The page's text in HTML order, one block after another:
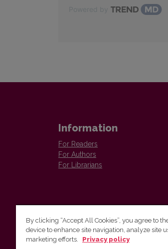
Information
For Readers
For Authors
For Librarians
Vilnius University Press
By clicking “Accept All Cookies”, you agree to
device to enhance site navigation, analyze site
marketing efforts.
Privacy policy